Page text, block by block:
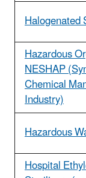
Halogenated
Hazardous
NESHAP
Chemical
Industry)
Hazardous
Hospital